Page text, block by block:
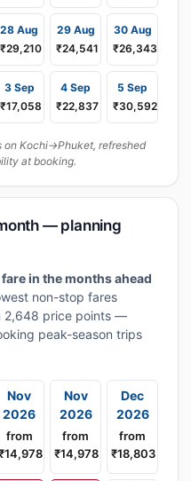
28 Aug
₹29,210
29 Aug
₹24,541
30 Aug
₹26,343
3 Sep
₹17,058
4 Sep
₹22,837
5 Sep
₹30,592
Kochi→Phuket, refreshed
at booking.
— planning
in the months ahead
non-stop fares
2,648 price points —
peak-season trips
Nov
2026
from
Nov
2026
from
₹14,978
Dec
2026
from
₹18,803